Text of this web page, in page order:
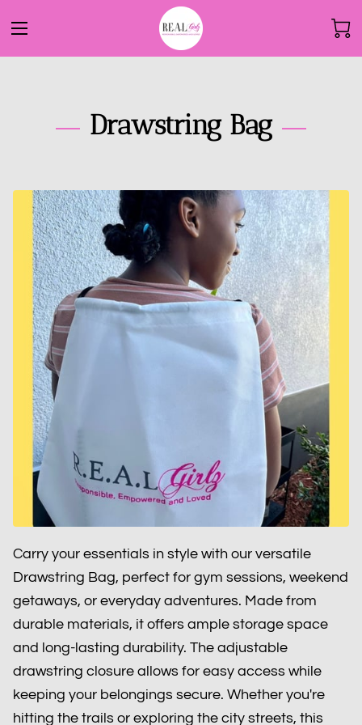
Drawstring Bag
Carry your essentials in style with our versatile
Drawstring Bag, perfect for gym sessions, weekend
getaways, or everyday adventures. Made from
durable materials, it offers ample storage space
and long-lasting durability. The adjustable
drawstring closure allows for easy access while
keeping your belongings secure. Whether you're
hitting the trails or exploring the city streets, this